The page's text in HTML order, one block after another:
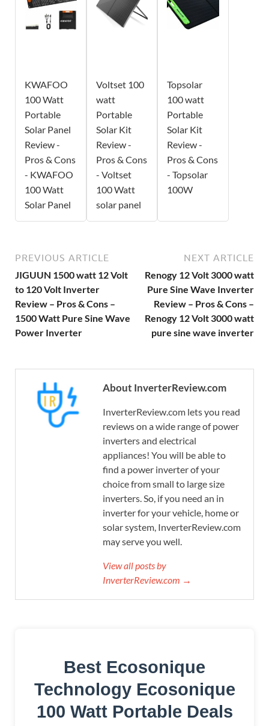
KWAFOO
100 Watt
Portable
Solar Panel
Review -
Pros & Cons
- KWAFOO
100 Watt
Solar Panel
Voltset 100
watt
Portable
Solar Kit
Review -
Pros & Cons
- Voltset
100 Watt
solar panel
Topsolar
100 watt
Portable
Solar Kit
Review -
Pros & Cons
- Topsolar
100W
PREVIOUS ARTICLE
JIGUUN 1500 watt 12 Volt
to 120 Volt Inverter
Review – Pros & Cons –
1500 Watt Pure Sine Wave
Power Inverter
NEXT ARTICLE
Renogy 12 Volt 3000 watt
Pure Sine Wave Inverter
Review – Pros & Cons –
Renogy 12 Volt 3000 watt
pure sine wave inverter
About InverterReview.com
InverterReview.com lets you read
reviews on a wide range of power
inverters and electrical
appliances! You will be able to
find a power inverter of your
choice from small to large size
inverters. So, if you need an in
inverter for your vehicle, home or
solar system, InverterReview.com
may serve you well.
View all posts by
InverterReview.com →
Best Ecosonique
Technology Ecosonique
100 Watt Portable Deals